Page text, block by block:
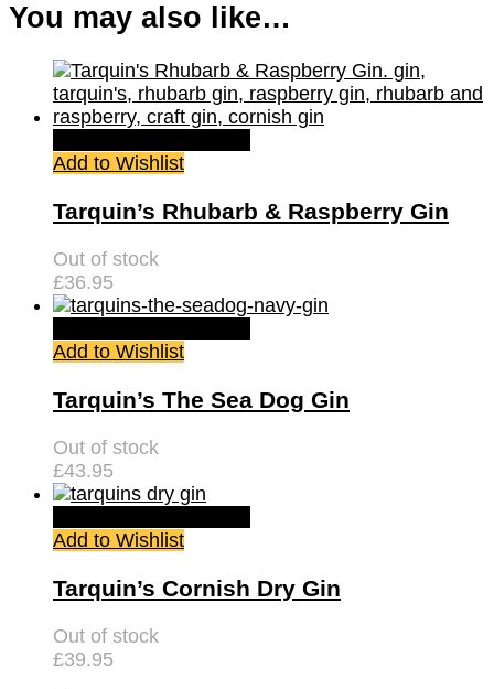
You may also like…
Add to Wishlist
Tarquin’s Rhubarb & Raspberry Gin
Out of stock
£36.95
Add to Wishlist
Tarquin’s The Sea Dog Gin
Out of stock
£43.95
Add to Wishlist
Tarquin’s Cornish Dry Gin
Out of stock
£39.95